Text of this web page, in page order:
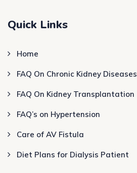
Quick Links
Home
FAQ On Chronic Kidney Diseases
FAQ On Kidney Transplantation
FAQ’s on Hypertension
Care of AV Fistula
Diet Plans for Dialysis Patient